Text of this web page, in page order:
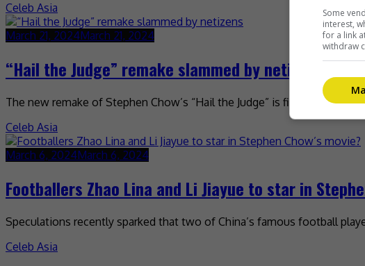
Celeb Asia
March 21, 2024March 21, 2024
“Hail the Judge” remake slammed by netizens
The new remake of Stephen Chow’s “Hail the Judge” is finding no
Celeb Asia
March 6, 2024March 6, 2024
Footballers Zhao Lina and Li Jiayue to star in
Speculations recently sparked that two of China’s famous football
Celeb Asia
Some
interest,
for a link
withdraw